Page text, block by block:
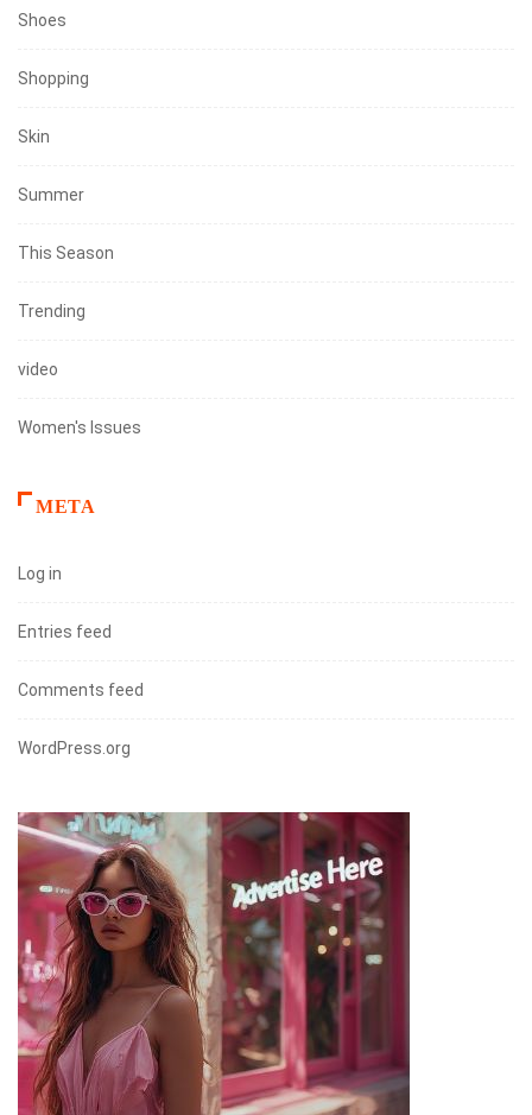
Shoes
Shopping
Skin
Summer
This Season
Trending
video
Women's Issues
META
Log in
Entries feed
Comments feed
WordPress.org